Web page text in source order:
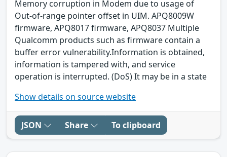
Memory corruption in Modem due to usage of
Out-of-range pointer offset in UIM. APQ8009W
firmware, APQ8017 firmware, APQ8037 Multiple
Qualcomm products such as firmware contain a
buffer error vulnerability.Information is obtained,
information is tampered with, and service
operation is interrupted. (DoS) It may be in a state
Show details on source website
JSON Share To clipboard